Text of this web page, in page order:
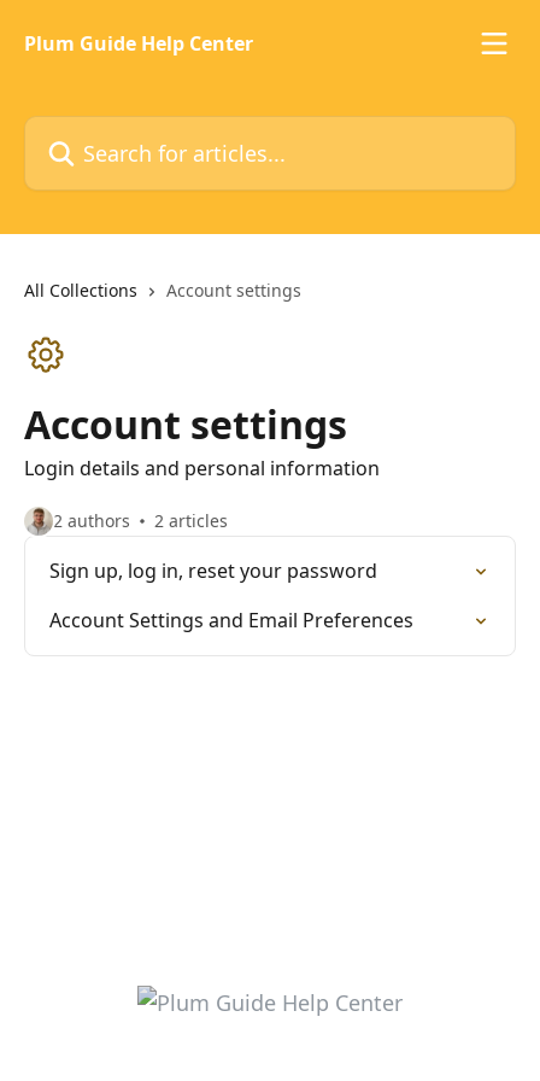
Plum Guide Help Center
Search for articles...
All Collections Account settings
Account settings
Login details and personal information
2 authors 2 articles
Sign up, log in, reset your password
Account Settings and Email Preferences